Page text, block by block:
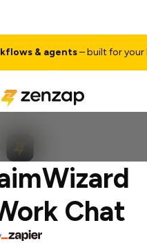
& agents– built for your
Chat